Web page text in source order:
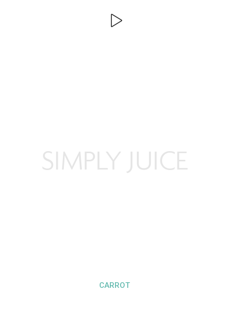
SIMPLY JUICE
CARROT